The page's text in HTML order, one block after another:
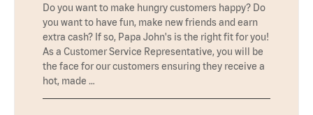
Do you want to make hungry customers happy? Do
you want to have fun, make new friends and earn
extra cash? If so, Papa John's is the right fit for you!
As a Customer Service Representative, you will be
the face for our customers ensuring they receive a
hot, made …